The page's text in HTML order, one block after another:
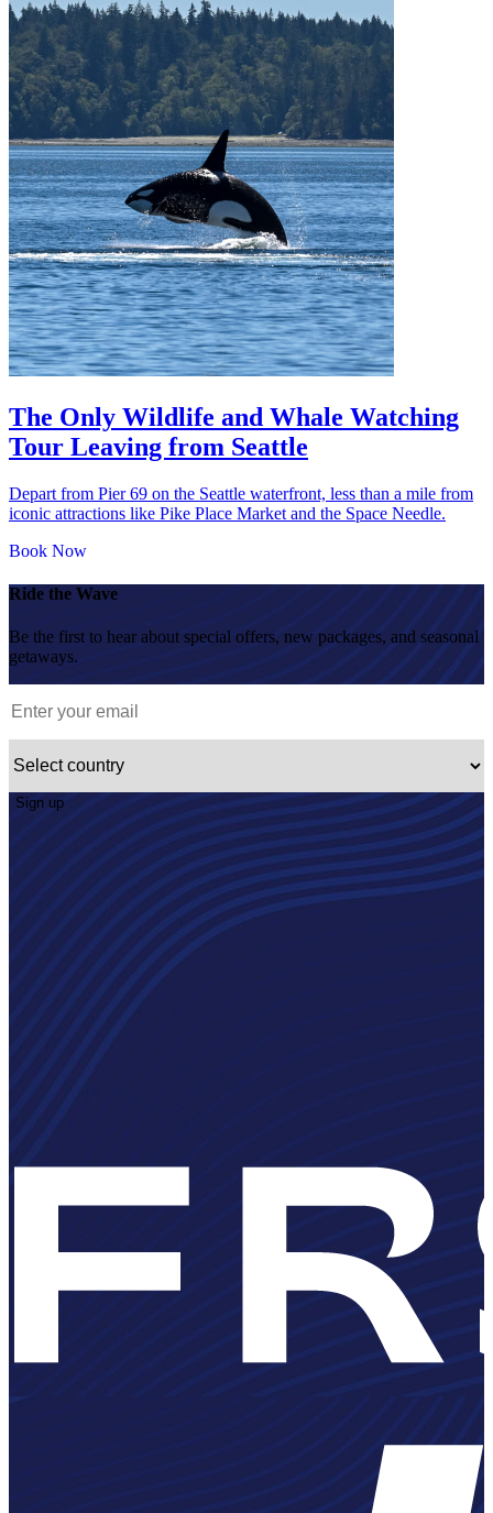
The Only Wildlife and Whale Watching
Tour Leaving from Seattle
Depart from Pier 69 on the Seattle waterfront, less than a mile from
iconic attractions like Pike Place Market and the Space Needle.
Book Now
Ride the Wave
Be the first to hear about special offers, new packages, and seasonal
getaways.
Sign up